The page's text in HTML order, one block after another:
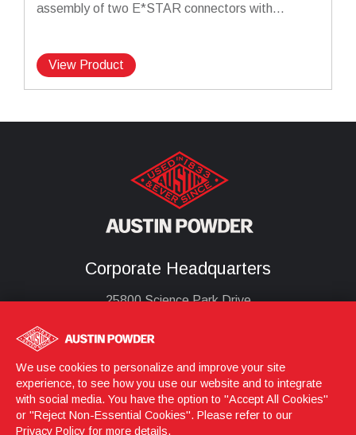
assembly of two E*STAR connectors with...
View Product
We use cookies to personalize and improve your site
experience, to see how you use our website and to integrate
with social media. You have the option to "Accept All Cookies"
or "Reject Non-Essential Cookies". Please refer to our
Privacy Policy for more details.
Corporate Headquarters
25800 Science Park Drive
United States
Login © 2026 Austin Powder